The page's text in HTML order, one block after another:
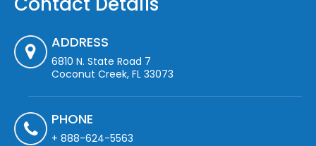
ADDRESS
6810 N. State Road 7
Coconut Creek, FL 33073
PHONE
+ 888-624-5563